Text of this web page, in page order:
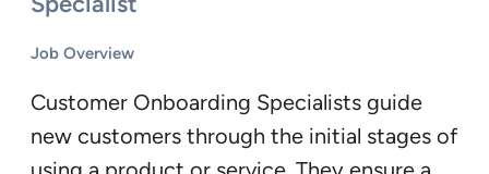
Job Overview
Customer Onboarding Specialists guide
new customers through the initial stages of